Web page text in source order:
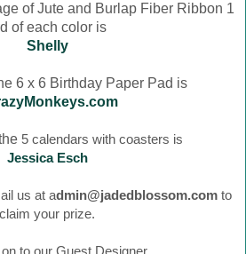
of Jute and Burlap Fiber Ribbon 1
of each color is
Shelly
6 x 6 Birthday Paper Pad is
5 calendars with coasters is
Jessica Esch
us at admin@jadedblossom.com to
claim your prize.